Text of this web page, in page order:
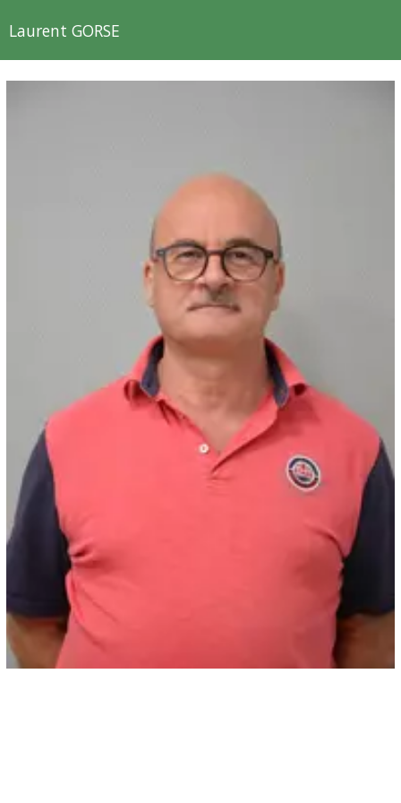
Laurent GORSE